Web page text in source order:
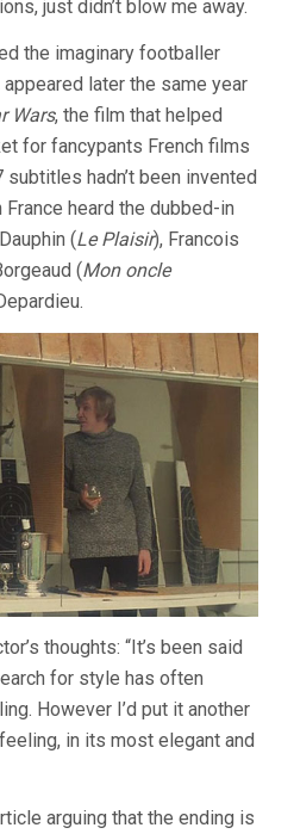
just didn’t blow me away.
the imaginary footballer
appeared later the same year
Wars, the film that helped
for fancypants French films
hadn’t been invented
heard the dubbed-in
(Le Plaisir), Francois
(Mon oncle
thoughts: “It’s been said
for style has often
However I’d put it another
in its most elegant and
arguing that the ending is